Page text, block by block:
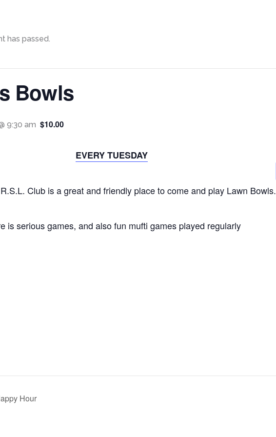
has passed.
Bowls
9:30 am $10.00
EVERY TUESDAY
Club is a great and friendly place to come and play Lawn Bowls.
is serious games, and also fun mufti games played regularly
Hour